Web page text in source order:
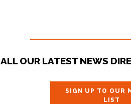
ALL OUR LATEST NEWS
SIGN UP TO OUR
LIST